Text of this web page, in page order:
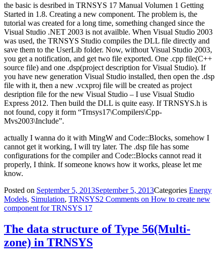
the basic is desribed in TRNSYS 17 Manual Volumen 1 Getting
Started in 1.8. Creating a new component. The problem is, the
tutorial was created for a long time, something changed since the
Visual Studio .NET 2003 is not availble. When Visual Studio 2003
was used, the TRNSYS Studio compiles the DLL file directly and
save them to the UserLib folder. Now, without Visual Studio 2003,
you get a notification, and get two file exported. One .cpp file(C++
source file) and one .dsp(project description for Visual Studio). If
you have new generation Visual Studio installed, then open the .dsp
file with it, then a new .vcxproj file will be created as project
desription file for the new Visual Studio – I use Visual Studio
Express 2012. Then build the DLL is quite easy. If TRNSYS.h is
not found, copy it form “Trnsys17\Compilers\Cpp-
Mvs2003\Include”.
actually I wanna do it with MingW and Code::Blocks, somehow I
cannot get it working, I will try later. The .dsp file has some
configurations for the compiler and Code::Blocks cannot read it
properly, I think. If someone knows how it works, please let me
know.
Posted on September 5, 2013September 5, 2013Categories Energy
Models, Simulation, TRNSYS2 Comments on How to create new
component for TRNSYS 17
The data structure of Type 56(Multi-
zone) in TRNSYS